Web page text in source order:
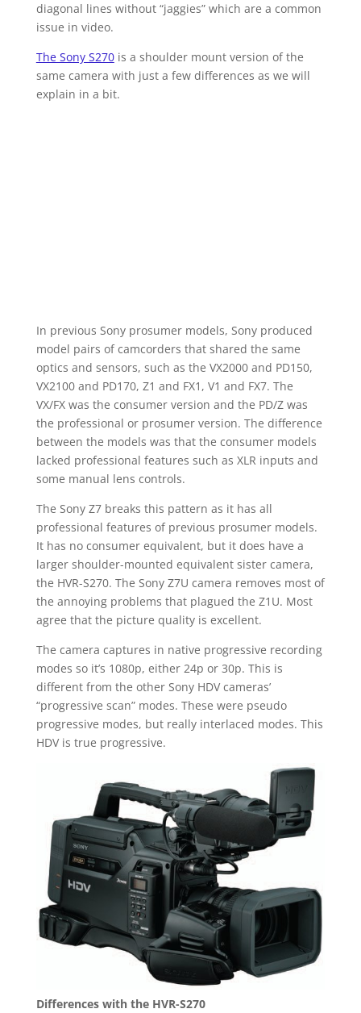
diagonal lines without “jaggies” which are a common
issue in video.
The Sony S270is a shoulder mount version of the
same camera with just a few differences as we will
explain in a bit.
In previous Sony prosumer models, Sony produced
model pairs of camcorders that shared the same
optics and sensors, such as the VX2000 and PD150,
VX2100 and PD170, Z1 and FX1, V1 and FX7. The
VX/FX was the consumer version and the PD/Z was
the professional or prosumer version. The difference
between the models was that the consumer models
lacked professional features such as XLR inputs and
some manual lens controls.
The Sony Z7 breaks this pattern as it has all
professional features of previous prosumer models.
It has no consumer equivalent, but it does have a
larger shoulder-mounted equivalent sister camera,
the HVR-S270. The Sony Z7U camera removes most of
the annoying problems that plagued the Z1U. Most
agree that the picture quality is excellent.
The camera captures in native progressive recording
modes so it’s 1080p, either 24p or 30p. This is
different from the other Sony HDV cameras’
“progressive scan” modes. These were pseudo
progressive modes, but really interlaced modes. This
HDV is true progressive.
Differences with the HVR-S270